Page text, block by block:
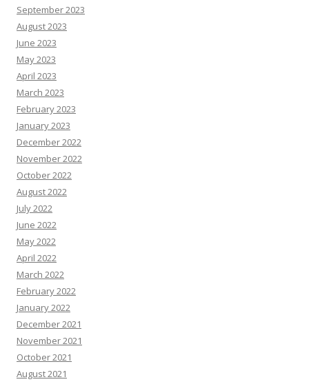
September 2023
August 2023
June 2023
May 2023
April 2023
March 2023
February 2023
January 2023
December 2022
November 2022
October 2022
August 2022
July 2022
June 2022
May 2022
April 2022
March 2022
February 2022
January 2022
December 2021
November 2021
October 2021
August 2021